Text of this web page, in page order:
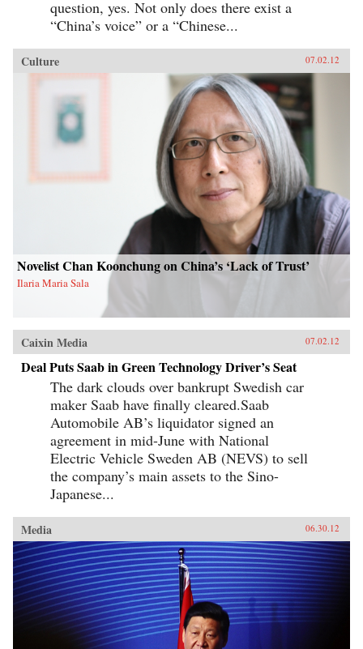
question, yes. Not only does there exist a
“China’s voice” or a “Chinese...
Culture 07.02.12
Novelist Chan Koonchung on China’s ‘Lack of Trust’
Ilaria Maria Sala
Caixin Media 07.02.12
Deal Puts Saab in Green Technology Driver’s Seat
The dark clouds over bankrupt Swedish car
maker Saab have finally cleared.Saab
Automobile AB’s liquidator signed an
agreement in mid-June with National
Electric Vehicle Sweden AB (NEVS) to sell
the company’s main assets to the Sino-
Japanese...
Media 06.30.12